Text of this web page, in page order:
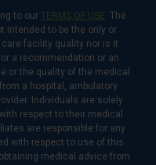
to our TERMS OF USE . The
intended to be the only or
facility quality nor is it
a recommendation or an
or the quality of the medical
a hospital, ambulatory
Individuals are solely
respect to their medical
are responsible for any
with respect to use of this
medical advice from